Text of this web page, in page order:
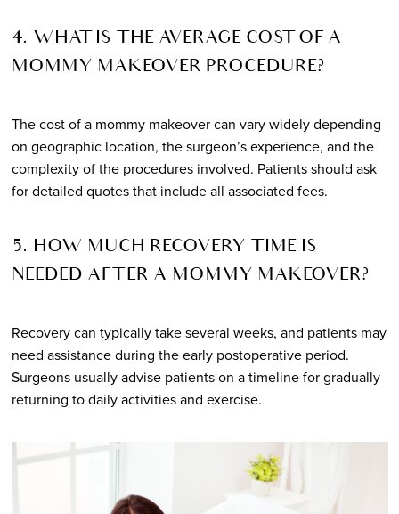
4. WHAT IS THE AVERAGE COST OF A
MOMMY MAKEOVER PROCEDURE?
The cost of a mommy makeover can vary widely depending
on geographic location, the surgeon’s experience, and the
complexity of the procedures involved. Patients should ask
for detailed quotes that include all associated fees.
5. HOW MUCH RECOVERY TIME IS
NEEDED AFTER A MOMMY MAKEOVER?
Recovery can typically take several weeks, and patients may
need assistance during the early postoperative period.
Surgeons usually advise patients on a timeline for gradually
returning to daily activities and exercise.